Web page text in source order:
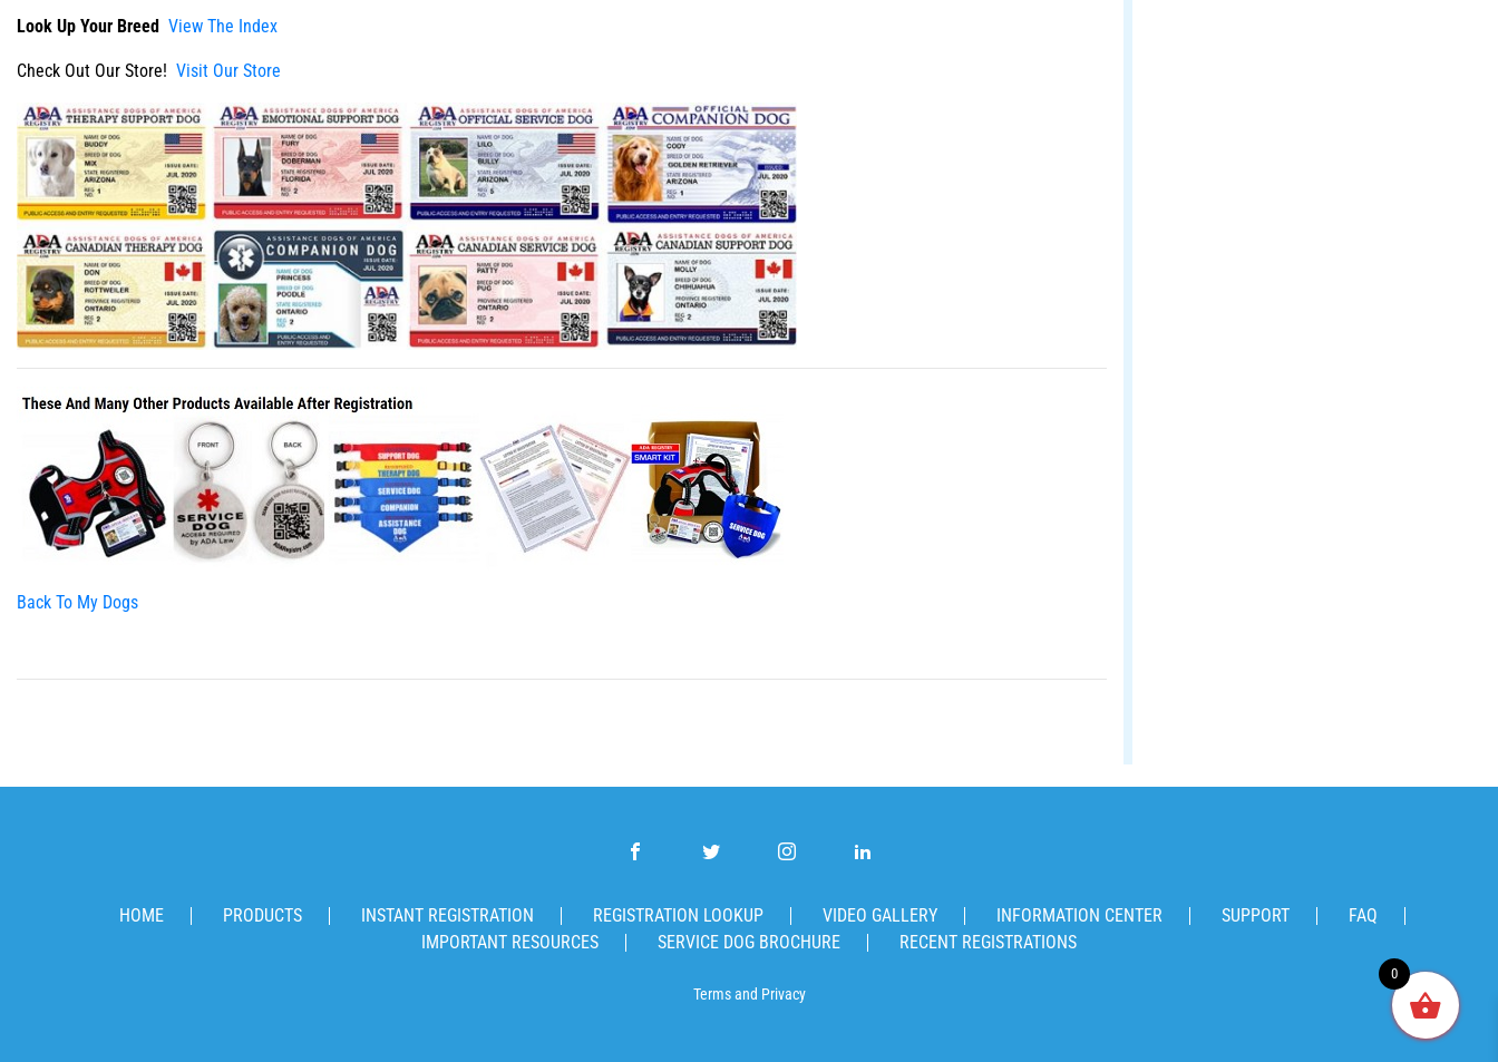
Look Up Your Breed View The Index
Check Out Our Store! Visit Our Store
Back To My Dogs
HOME PRODUCTS INSTANT REGISTRATION REGISTRATION LOOKUP VIDEO GALLERY INFORMATION CENTER SUPPORT
FAQ
IMPORTANT RESOURCES
SERVICE DOG BROCHURE RECENT REGISTRATIONS
Termsand Privacy
0